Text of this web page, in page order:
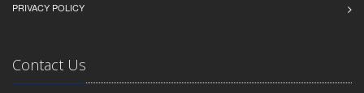
PRIVACY POLICY
Contact Us